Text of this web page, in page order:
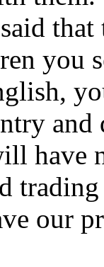
that
you
have
our